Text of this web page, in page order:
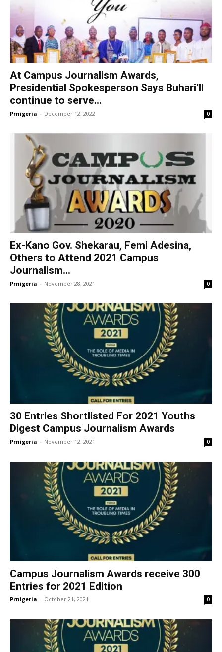
At Campus Journalism Awards,
Presidential Spokesperson Says Buhari’ll
continue to serve...
Prnigeria - December 12, 2022 0
Ex-Kano Gov. Shekarau, Femi Adesina,
Others to Attend 2021 Campus
Journalism...
Prnigeria - November 28, 2021 0
30 Entries Shortlisted For 2021 Youths
Digest Campus Journalism Awards
Prnigeria - November 12, 2021 0
Campus Journalism Awards receive 300
Entries for 2021 Edition
Prnigeria - October 21, 2021 0